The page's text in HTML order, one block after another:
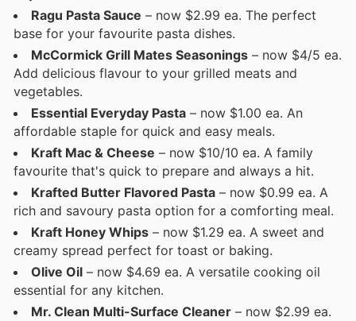
Ragu Pasta Sauce – now $2.99 ea. The perfect
base for your favourite pasta dishes.
McCormick Grill Mates Seasonings – now $4/5 ea.
Add delicious flavour to your grilled meats and
vegetables.
Essential Everyday Pasta – now $1.00 ea. An
affordable staple for quick and easy meals.
Kraft Mac & Cheese – now $10/10 ea. A family
favourite that's quick to prepare and always a hit.
Krafted Butter Flavored Pasta – now $0.99 ea. A
rich and savoury pasta option for a comforting meal.
Kraft Honey Whips – now $1.29 ea. A sweet and
creamy spread perfect for toast or baking.
Olive Oil – now $4.69 ea. A versatile cooking oil
essential for any kitchen.
Mr. Clean Multi-Surface Cleaner – now $2.99 ea.